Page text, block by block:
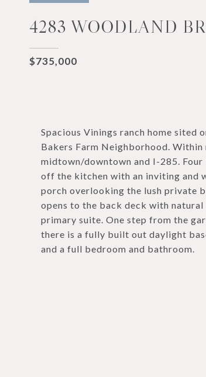
4283 WOODLAND
$735,000
Spacious Vinings ranch home sited
Bakers Farm Neighborhood.
midtown/downtown and I-285. Four
off the kitchen with an inviting and
porch overlooking the lush private
opens to the back deck with
primary suite. One step from the
there is a fully built out daylight
and a full bedroom and bathroom.